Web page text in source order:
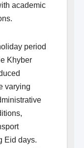
academic
period
Khyber
varying
Eid days.